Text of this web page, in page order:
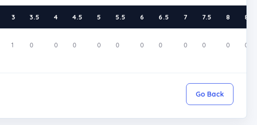
3 3.5 4 4.5 5 5.5 6 6.5 7 7.5 8 8.5
1 0 0 0 0 0 0 0 0 0 0 0
Go Back